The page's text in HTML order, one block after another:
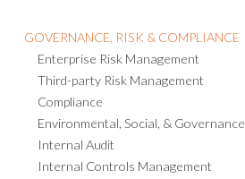
GOVERNANCE, RISK & COMPLIANCE
Enterprise Risk Management
Third-party Risk Management
Compliance
Environmental, Social, & Governance
Internal Audit
Internal Controls Management